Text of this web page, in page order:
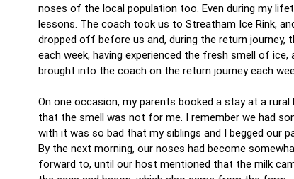
noses of the local population too. Even during my
lessons. The coach took us to Streatham Ice Rink,
dropped off before us and, during the return journey,
each week, having experienced the fresh smell of
brought into the coach on the return journey each
On one occasion, my parents booked a stay at a
that the smell was not for me. I remember we had
with it was so bad that my siblings and I begged our
By the next morning, our noses had become
forward to, until our host mentioned that the milk